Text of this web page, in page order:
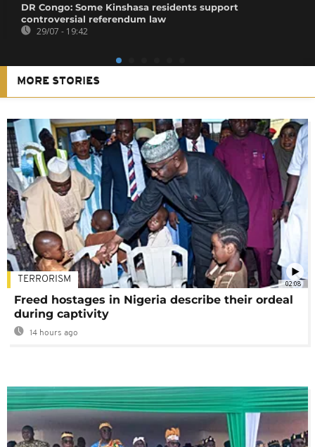
DR Congo: Some Kinshasa residents support
controversial referendum law
29/07 - 19:42
MORE STORIES
02:08
TERRORISM
Freed hostages in Nigeria describe their ordeal
during captivity
14 hours ago